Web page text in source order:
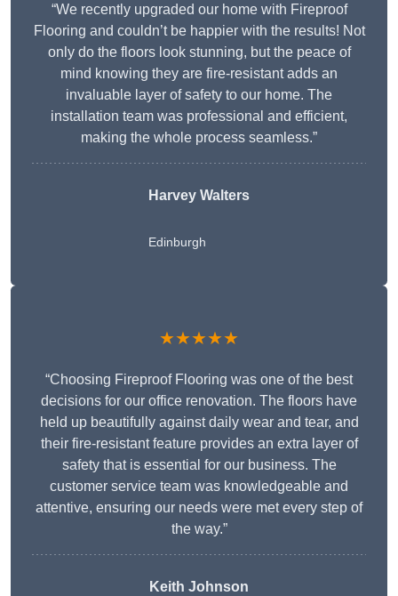
“We recently upgraded our home with Fireproof
Flooring and couldn’t be happier with the results! Not
only do the floors look stunning, but the peace of
mind knowing they are fire-resistant adds an
invaluable layer of safety to our home. The
installation team was professional and efficient,
making the whole process seamless.”
Harvey Walters
Edinburgh
★★★★★
“Choosing Fireproof Flooring was one of the best
decisions for our office renovation. The floors have
held up beautifully against daily wear and tear, and
their fire-resistant feature provides an extra layer of
safety that is essential for our business. The
customer service team was knowledgeable and
attentive, ensuring our needs were met every step of
the way.”
Keith Johnson